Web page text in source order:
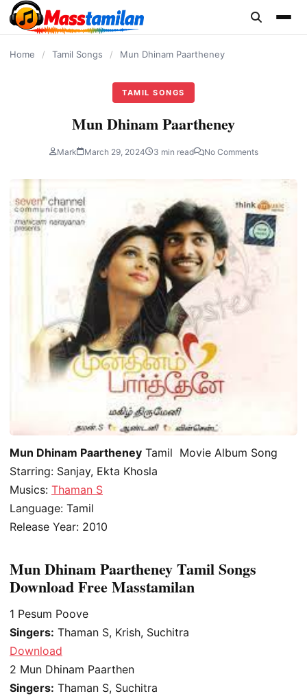
content
Home / Tamil Songs / Mun Dhinam Paartheney
TAMIL SONGS
Mun Dhinam Paartheney
Mark March 29, 2024 3 min read No Comments
Mun Dhinam Paartheney Tamil Movie Album Song
Starring: Sanjay, Ekta Khosla
Musics: Thaman S
Language: Tamil
Release Year: 2010
Mun Dhinam Paartheney Tamil Songs
Download Free Masstamilan
1 Pesum Poove
Singers: Thaman S, Krish, Suchitra
Download
2 Mun Dhinam Paarthen
Singers: Thaman S, Suchitra